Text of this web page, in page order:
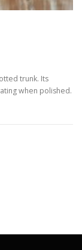
trunk. Its
when polished.